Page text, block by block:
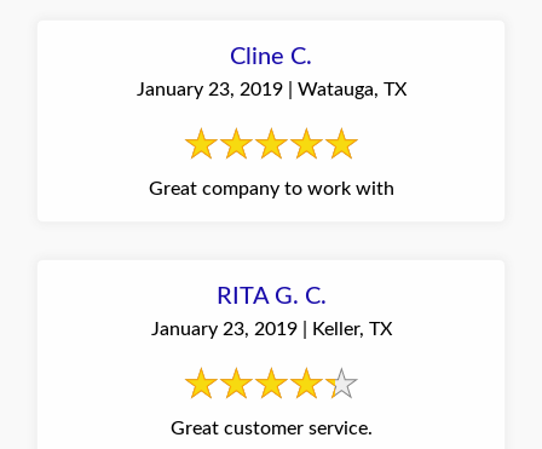
Cline C.
January 23, 2019 | Watauga, TX
Great company to work with
RITA G. C.
January 23, 2019 | Keller, TX
Great customer service.